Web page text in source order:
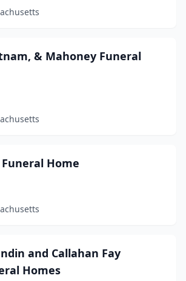
& Mahoney Funeral
Home
and Callahan Fay
Homes